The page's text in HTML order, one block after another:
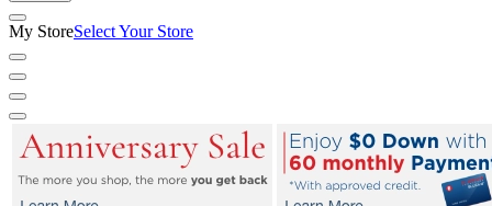
My StoreSelect Your Store